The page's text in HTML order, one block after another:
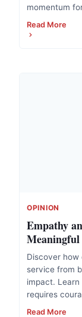
momentum
Read More
OPINION
Empathy
Discover
service from
impact.
requires
Read More